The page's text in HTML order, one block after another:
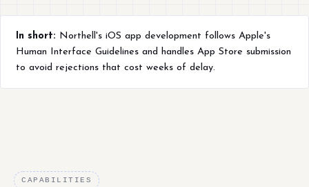
In short: Northell's iOS app development follows Apple's
Human Interface Guidelines and handles App Store submission
to avoid rejections that cost weeks of delay.
CAPABILITIES